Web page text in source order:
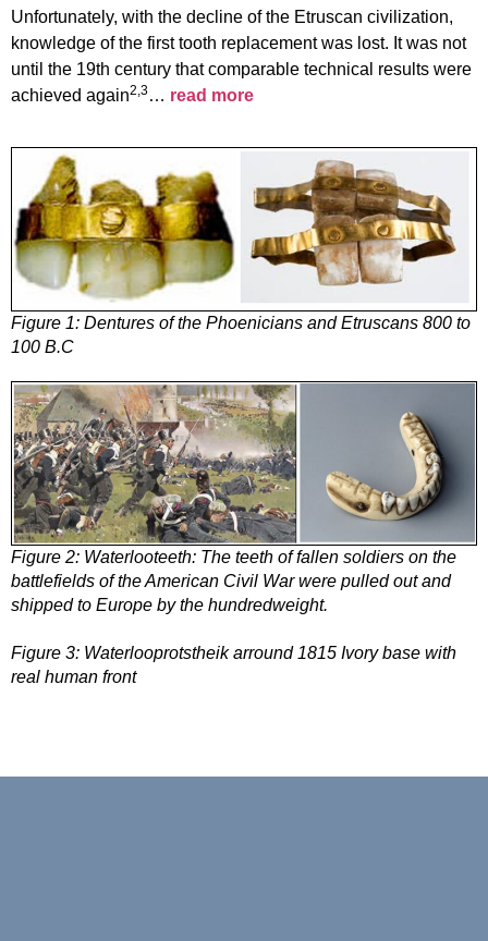
Unfortunately, with the decline of the Etruscan civilization,
knowledge of the first tooth replacement was lost. It was not
until the 19th century that comparable technical results were
achieved again2,3… read more
Figure 1: Dentures of the Phoenicians and Etruscans 800 to
100 B.C
Figure 2: Waterlooteeth: The teeth of fallen soldiers on the
battlefields of the American Civil War were pulled out and
shipped to Europe by the hundredweight.
Figure 3: Waterlooprotstheik arround 1815 Ivory base with
real human front